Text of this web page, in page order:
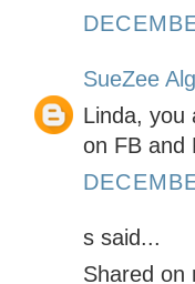
SueZee Alg
Linda, you
on FB and
s said...
Shared on